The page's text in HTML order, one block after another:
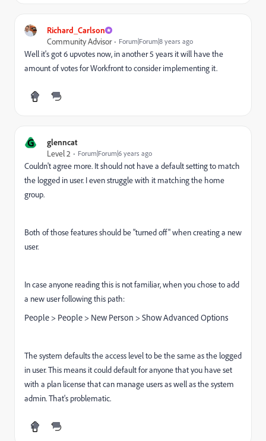
Richard_Carlson
Community Advisor
Forum|Forum|8 years ago
Well it's got 6 upvotes now, in another 5 years it will have the
amount of votes for Workfront to consider implementing it.
G
glenncat
Level 2
Forum|Forum|6 years ago
Couldn't agree more. It should not have a default setting to match
the logged in user. I even struggle with it matching the home
group.
Both of those features should be "turned off" when creating a new
user.
In case anyone reading this is not familiar, when you chose to add
a new user following this path:
People > People > New Person > Show Advanced Options
The system defaults the access level to be the same as the logged
in user. This means it could default for anyone that you have set
with a plan license that can manage users as well as the system
admin. That's problematic.